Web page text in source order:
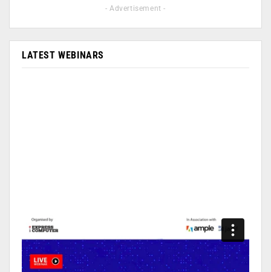
- Advertisement -
LATEST WEBINARS